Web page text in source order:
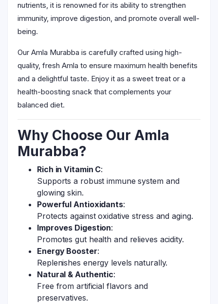
nutrients, it is renowned for its ability to strengthen
immunity, improve digestion, and promote overall well-
being.
Our Amla Murabba is carefully crafted using high-
quality, fresh Amla to ensure maximum health benefits
and a delightful taste. Enjoy it as a sweet treat or a
health-boosting snack that complements your
balanced diet.
Why Choose Our Amla
Murabba?
Rich in Vitamin C:
Supports a robust immune system and
glowing skin.
Powerful Antioxidants:
Protects against oxidative stress and aging.
Improves Digestion:
Promotes gut health and relieves acidity.
Energy Booster:
Replenishes energy levels naturally.
Natural & Authentic:
Free from artificial flavors and
preservatives.